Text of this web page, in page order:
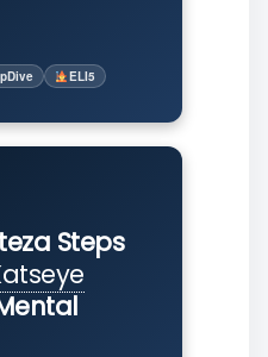
ELI5
Steps